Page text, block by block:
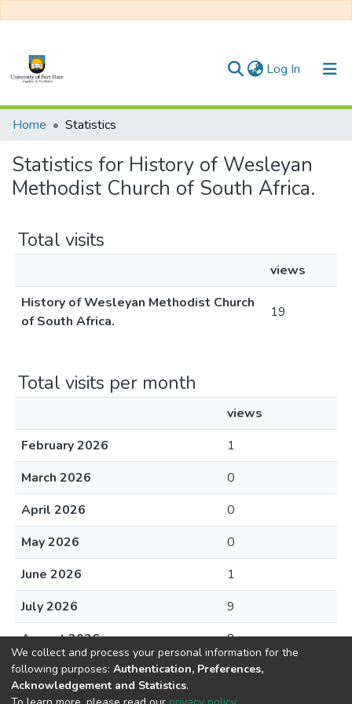
Log In (current)
Communities & Collections
All of DSpace
Home Statistics
Statistics for History of Wesleyan
Methodist Church of South Africa.
Total visits
views
History of Wesleyan Methodist Church
of South Africa.
19
Total visits per month
views
February 2026
1
March 2026
0
April 2026
0
May 2026
0
June 2026
1
July 2026
9
August 2026
8
We collect and process your personal information for the
following purposes: Authentication, Preferences,
Acknowledgement and Statistics.